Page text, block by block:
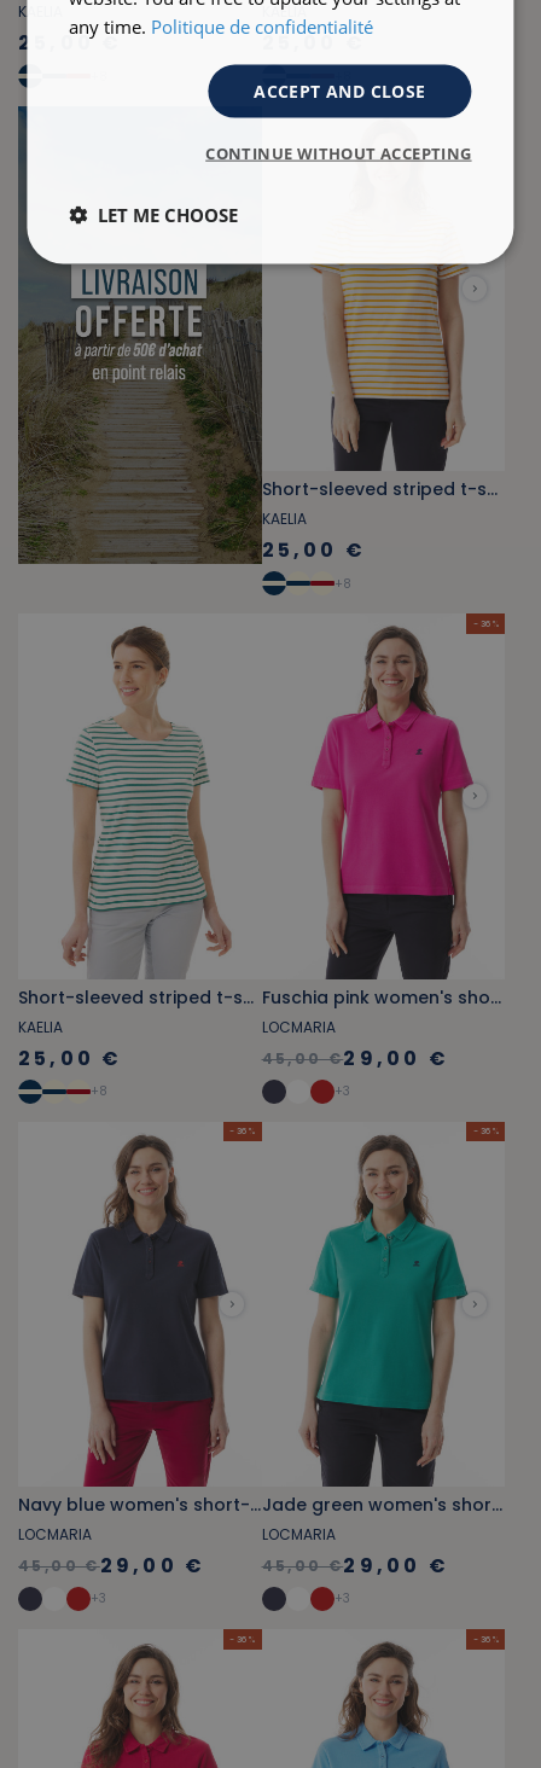
KAELIA
25,00 €
KAELIA
25,00 €
Short-sleeved striped t-shirt orange-yellow
KAELIA
25,00 €
+8
Short-sleeved striped t-shirt jade green
KAELIA
25,00 €
+8
- 36 %
Fuschia pink women's short-sleeved polo shirt
LOCMARIA
45,00 €29,00 €
+3
- 36 %
Navy blue women's short-sleeved polo shirt
LOCMARIA
45,00 €29,00 €
+3
- 36 %
Jade green women's short-sleeved polo shirt
LOCMARIA
45,00 €29,00 €
+3
- 36 % - 36 %
any time. Politique de confidentialité
ACCEPT AND CLOSE
CONTINUE WITHOUT ACCEPTING
LET ME CHOOSE